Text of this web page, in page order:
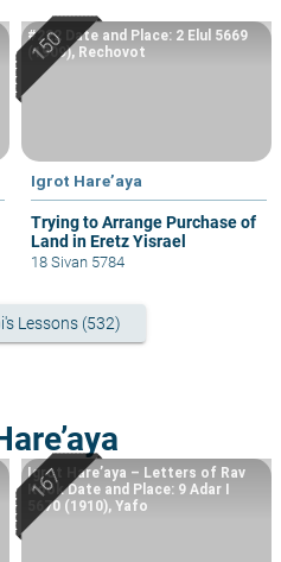
Igrot Hare’aya
Trying to Arrange Purchase of
Land in Eretz Yisrael
#222 Date and Place: 2 Elul 5669
(1909), Rechovot
18 Sivan 5784
Lessons (532)
Igrot Hare’aya – Letters of Rav
Kook Date and Place: 9 Adar I
5670 (1910), Yafo